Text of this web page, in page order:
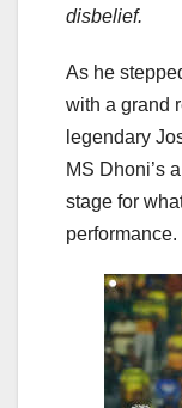
disbelief.
As he
with a grand
legendary
MS Dhoni’s
stage for
performance.